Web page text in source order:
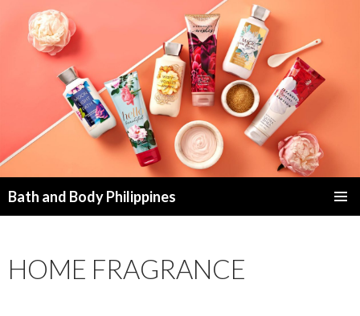
Bath and Body Philippines
HOME FRAGRANCE